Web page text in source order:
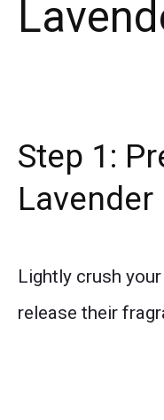
Step 1:
Lavender
Lightly crush
release their